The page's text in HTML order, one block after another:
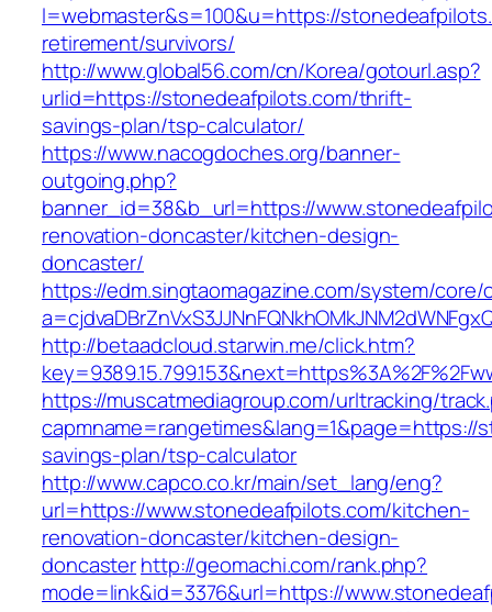
l=webmaster&s=100&u=https://
retirement/survivors/
http://www.global56.com/cn/Korea/gotourl.asp?
urlid=https://stonedeafpilots.com/thrift-
savings-plan/tsp-calculator/
https://www.nacogdoches.org/banner-
outgoing.php?
banner_id=38&b_url=https://
renovation-doncaster/kitchen-design-
doncaster/
https://edm.singtaomagazine.com/system/core/
http://betaadcloud.starwin.me/click.htm?
https://muscatmediagroup.com/urltracking/
savings-plan/tsp-calculator
http://www.capco.co.kr/main/set_lang/eng?
url=https://www.stonedeafpilots.com/kitchen-
renovation-doncaster/kitchen-design-
doncasterhttp://geomachi.com/rank.php?
mode=link&id=3376&url=https://